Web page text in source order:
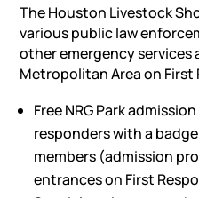
The Houston Livestock
various public law
other emergency services
Metropolitan Area on First
Free NRG Park
responders with a
members (admission
entrances on First